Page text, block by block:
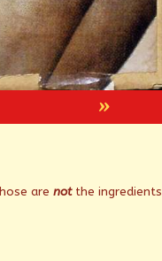
»
are notthe ingredients